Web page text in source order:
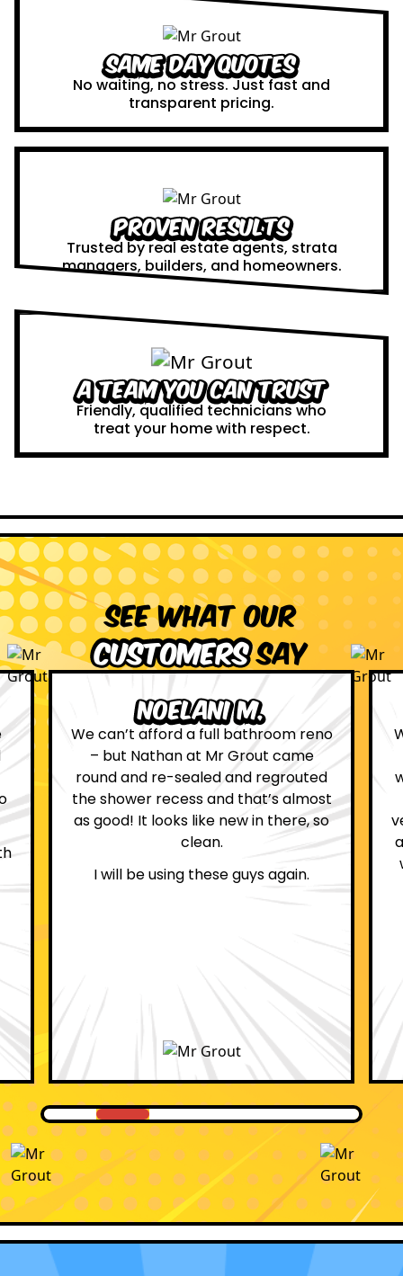
Same Day Quotes
No waiting, no stress. Just fast and
transparent pricing.
Proven Results
Trusted by real estate agents, strata
managers, builders, and homeowners.
A Team You Can Trust
Friendly, qualified technicians who
treat your home with respect.
See what our
customerssay
Leona W.
We are definitely glad we choose Mr
Grout. Everything on the website
was true. From the moment we had
first contact with the lovely, and
very helpful Katie, to the day Andrew
attended on site to do the work, the
whole process was stress free and
professional.